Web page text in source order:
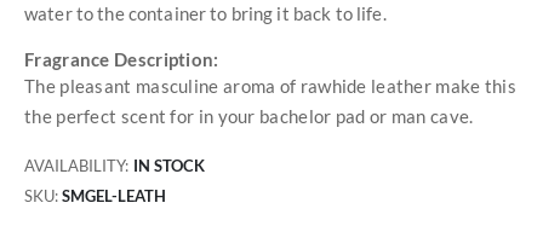
water to the container to bring it back to life.
Fragrance Description:
The pleasant masculine aroma of rawhide leather make this
the perfect scent for in your bachelor pad or man cave.
AVAILABILITY: IN STOCK
SKU SMGEL-LEATH